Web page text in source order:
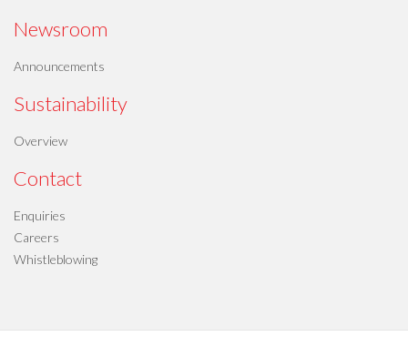
Newsroom
Announcements
Sustainability
Overview
Contact
Enquiries
Careers
Whistleblowing